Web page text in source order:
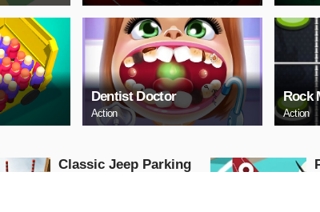
Dentist Doctor
Action
Rock
Action
Classic Jeep Parking